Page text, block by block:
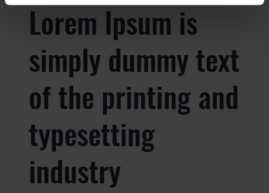
Lorem Ipsum is
simply dummy text
of the printing and
typesetting
industry